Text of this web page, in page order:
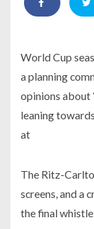
World Cup
a planning
opinions about
leaning
at
The Ritz-
screens, and a
the final